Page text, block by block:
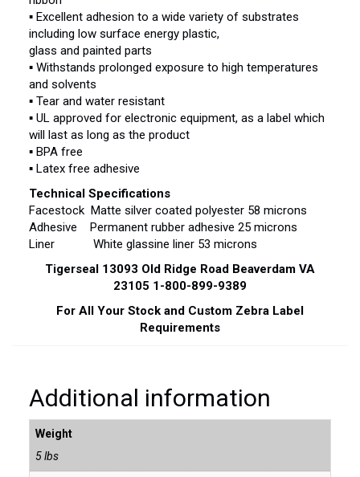
▪ Excellent adhesion to a wide variety of substrates
including low surface energy plastic,
glass and painted parts
▪ Withstands prolonged exposure to high temperatures
and solvents
▪ Tear and water resistant
▪ UL approved for electronic equipment, as a label which
will last as long as the product
▪ BPA free
▪ Latex free adhesive
Technical Specifications
Facestock Matte silver coated polyester 58 microns
Adhesive Permanent rubber adhesive 25 microns
Liner White glassine liner 53 microns
Tigerseal 13093 Old Ridge Road Beaverdam VA
23105 1-800-899-9389
For All Your Stock and Custom Zebra Label
Requirements
Additional information
Weight
5 lbs